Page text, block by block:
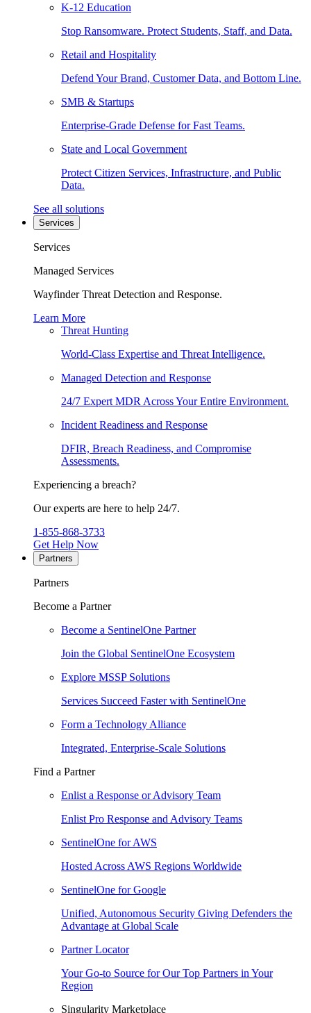
K-12 Education
Stop Ransomware. Protect Students, Staff, and Data.
Retail and Hospitality
Defend Your Brand, Customer Data, and Bottom Line.
SMB & Startups
Enterprise-Grade Defense for Fast Teams.
State and Local Government
Protect Citizen Services, Infrastructure, and Public
Data.
See all solutions
Services
Services
Managed Services
Wayfinder Threat Detection and Response.
Learn More
Threat Hunting
World-Class Expertise and Threat Intelligence.
Managed Detection and Response
24/7 Expert MDR Across Your Entire Environment.
Incident Readiness and Response
DFIR, Breach Readiness, and Compromise
Assessments.
Experiencing a breach?
Our experts are here to help 24/7.
1-855-868-3733
Get Help Now
Partners
Partners
Become a Partner
Become a SentinelOne Partner
Join the Global SentinelOne Ecosystem
Explore MSSP Solutions
Services Succeed Faster with SentinelOne
Form a Technology Alliance
Integrated, Enterprise-Scale Solutions
Find a Partner
Enlist a Response or Advisory Team
Enlist Pro Response and Advisory Teams
SentinelOne for AWS
Hosted Across AWS Regions Worldwide
SentinelOne for Google
Unified, Autonomous Security Giving Defenders the
Advantage at Global Scale
Partner Locator
Your Go-to Source for Our Top Partners in Your
Region
Singularity Marketplace